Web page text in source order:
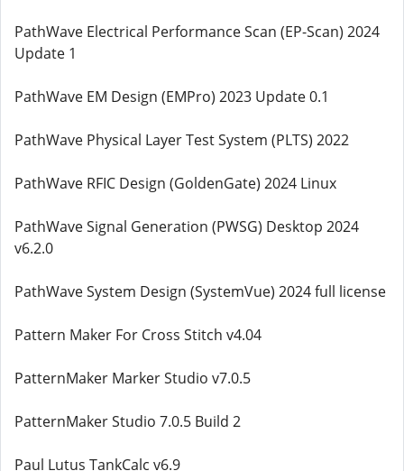
PathWave Electrical Performance Scan (EP-Scan) 2024
Update 1
PathWave EM Design (EMPro) 2023 Update 0.1
PathWave Physical Layer Test System (PLTS) 2022
PathWave RFIC Design (GoldenGate) 2024 Linux
PathWave Signal Generation (PWSG) Desktop 2024
v6.2.0
PathWave System Design (SystemVue) 2024 full license
Pattern Maker For Cross Stitch v4.04
PatternMaker Marker Studio v7.0.5
PatternMaker Studio 7.0.5 Build 2
Paul Lutus TankCalc v6.9